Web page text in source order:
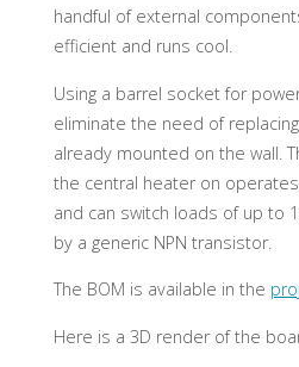
handful of external
efficient and runs cool.
Using a barrel socket for
eliminate the need of
already mounted on the wall.
the central heater on
and can switch loads of up to
by a generic NPN transistor.
The BOM is available in the
Here is a 3D render of the